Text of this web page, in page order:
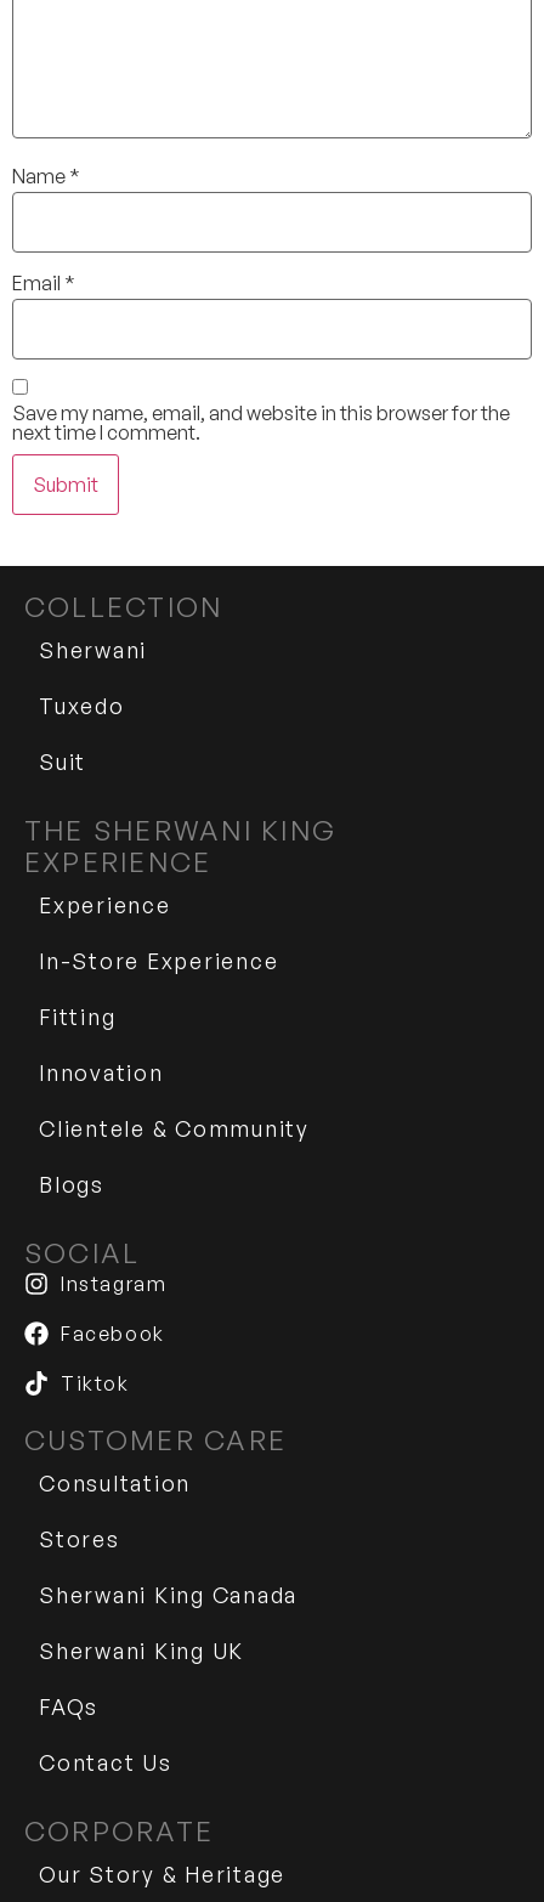
Name *
Email *
Save my name, email, and website in this browser for the
next time I comment.
COLLECTION
Sherwani
Tuxedo
Suit
THE SHERWANI KING
EXPERIENCE
Experience
In-Store Experience
Fitting
Innovation
Clientele & Community
Blogs
SOCIAL
Instagram
Facebook
Tiktok
CUSTOMER CARE
Consultation
Stores
Sherwani King Canada
Sherwani King UK
FAQs
Contact Us
CORPORATE
Our Story & Heritage